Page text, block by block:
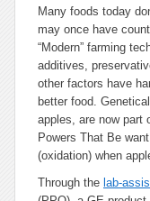
Many foods today
may once have
“Modern” farming
additives,
other factors have
better food.
apples, are now part
Powers That Be
(oxidation) when
Through the lab-